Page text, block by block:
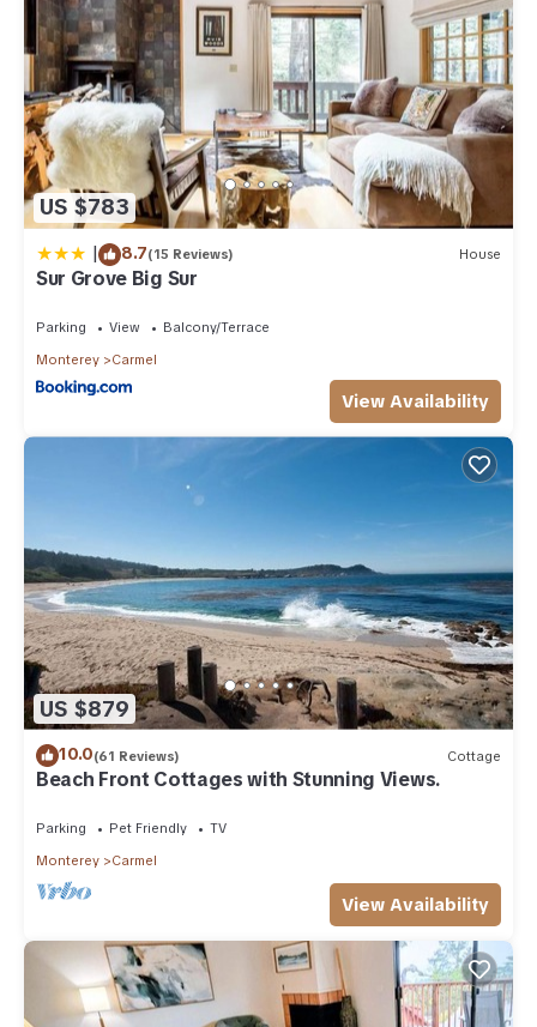
US $783
| 8.7(15 Reviews) House
Sur Grove Big Sur
Parking View
Balcony/Terrace
Monterey
Carmel
View Availability
US $879
10.0(61 Reviews) Cottage
Beach Front Cottages with Stunning Views.
Parking Pet Friendly
TV
Monterey
Carmel
View Availability